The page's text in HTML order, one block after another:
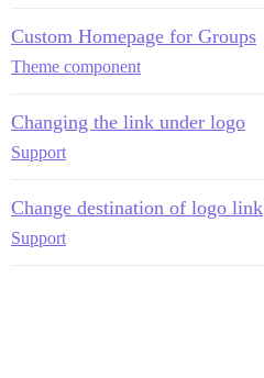
Custom Homepage for Groups
Theme component
Changing the link under logo
Support
Change destination of logo link
Support